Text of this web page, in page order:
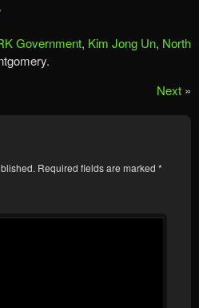
Government, Kim Jong Un, North
Next »
Required fields are marked *